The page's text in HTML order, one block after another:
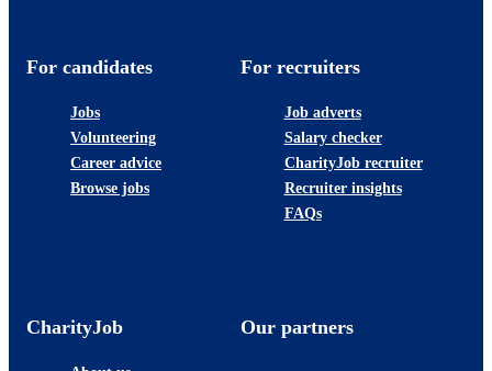
For candidates
Jobs
Volunteering
Career advice
Browse jobs
For recruiters
Job adverts
Salary checker
CharityJob recruiter
Recruiter insights
FAQs
CharityJob Our partners